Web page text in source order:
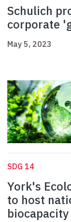
Schulich
corporate
May 5, 2023
SDG 14
York's
to host